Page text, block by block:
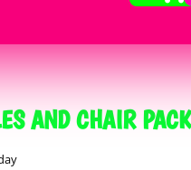
AND CHAIR